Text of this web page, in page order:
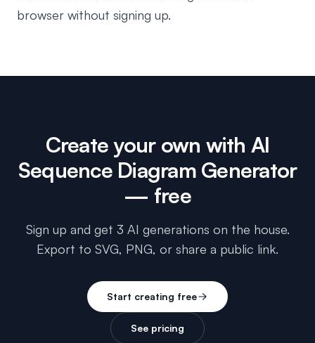
browser without signing up.
Create your own with AI
Sequence Diagram Generator
— free
Sign up and get 3 AI generations on the house.
Export to SVG, PNG, or share a public link.
Start creating free
See pricing